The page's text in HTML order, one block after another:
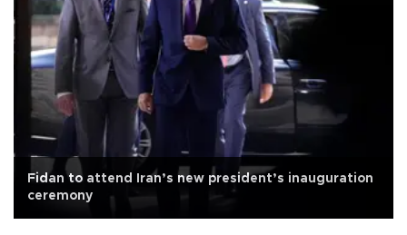
Fidan to attend Iran’s new president’s inauguration
ceremony